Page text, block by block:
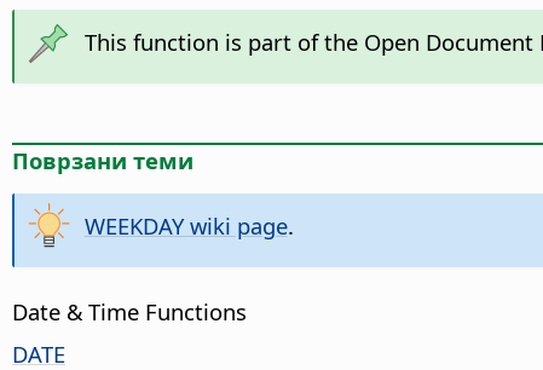
This function is part of the Open
Поврзани теми
WEEKDAY wiki page.
Date & Time Functions
DATE